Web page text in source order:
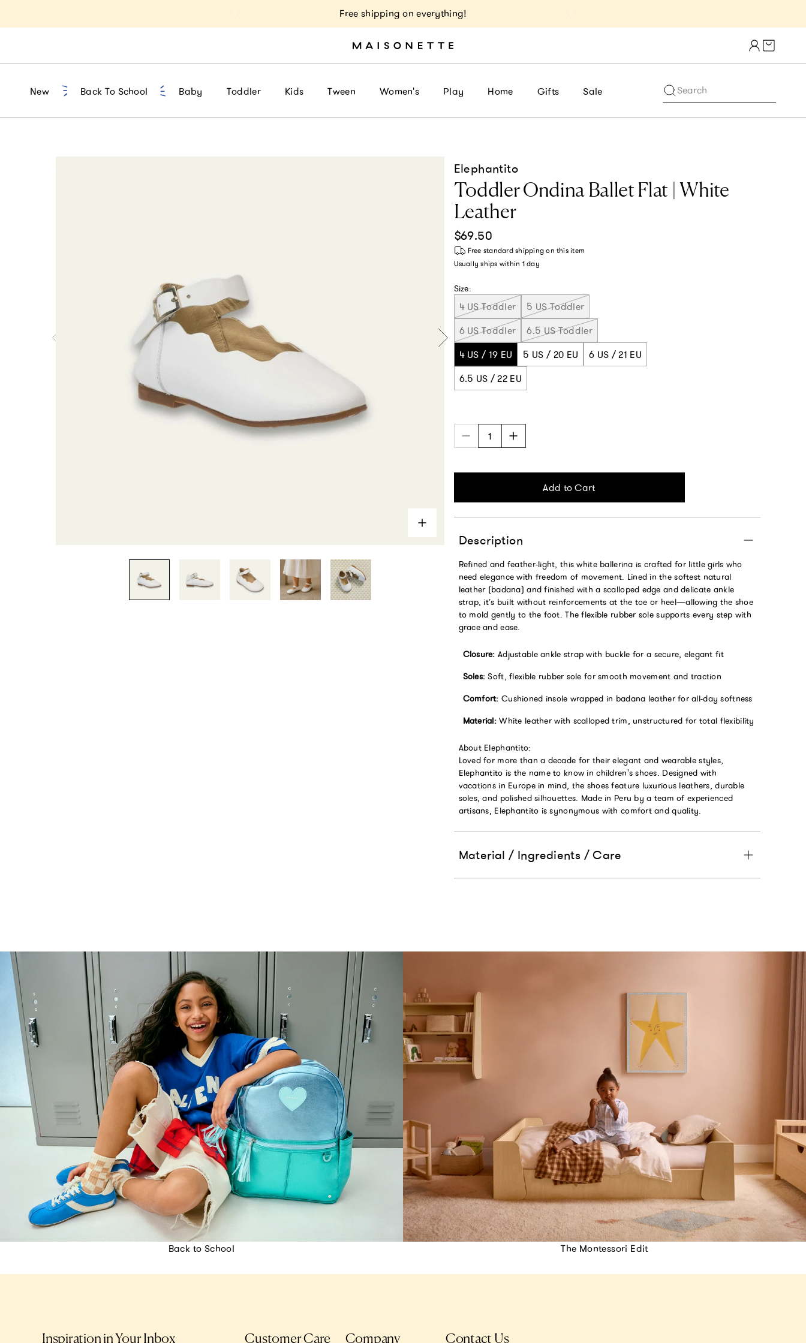
Free shipping on everything!
Cart
New Back To School Baby Toddler Kids Tween Women's Play Home Gifts Sale Search
Elephantito
Toddler Ondina Ballet Flat | White
Leather
Regular price
$69.50
Free standard shipping on this item
Usually ships within 1 day
Size:
4 US Toddler
5 US Toddler
6 US Toddler
6.5 US Toddler
4 US / 19 EU
5 US / 20 EU
6 US / 21 EU
6.5 US / 22 EU
Add to Cart
Description
Refined and feather-light, this white ballerina is crafted for little girls who
need elegance with freedom of movement. Lined in the softest natural
leather (badana) and finished with a scalloped edge and delicate ankle
strap, it’s built without reinforcements at the toe or heel—allowing the shoe
to mold gently to the foot. The flexible rubber sole supports every step with
grace and ease.
Closure: Adjustable ankle strap with buckle for a secure, elegant fit
Soles: Soft, flexible rubber sole for smooth movement and traction
Comfort: Cushioned insole wrapped in badana leather for all-day softness
Material: White leather with scalloped trim, unstructured for total flexibility
About Elephantito:
Loved for more than a decade for their elegant and wearable styles,
Elephantito is the name to know in children's shoes. Designed with
vacations in Europe in mind, the shoes feature luxurious leathers, durable
soles, and polished silhouettes. Made in Peru by a team of experienced
artisans, Elephantito is synonymous with comfort and quality.
Material / Ingredients / Care
Back to School The Montessori Edit
Inspiration in Your Inbox Customer Care Company Contact Us